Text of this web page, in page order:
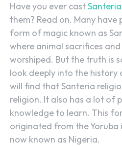
Have you ever cast
them? Read on. Many
form of magic known as
where animal sacrifices
worshiped. But the truth is
look deeply into the history
will find that Santeria
religion. It also has a lot of
knowledge to learn. This
originated from the
now known as Nigeria.